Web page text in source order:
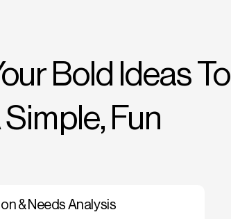
Bold Ideas To
Fun
& Needs Analysis